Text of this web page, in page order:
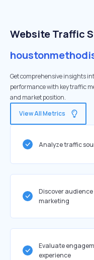
Website Traffic
Get comprehensive insights
performance with key traffic
and market position.
View All Metrics
Analyze traffic
Discover
marketing
Evaluate
experience